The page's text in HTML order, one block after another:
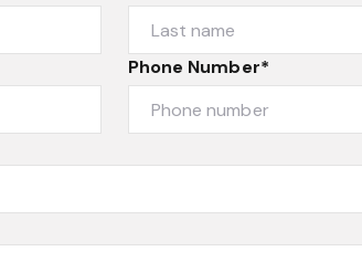
Phone Number*